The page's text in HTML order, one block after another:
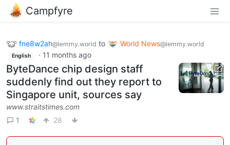
Campfyre
fne8w2ah@lemmy.world to World News@lemmy.world
English · 11 months ago
ByteDance chip design staff
suddenly find out they report to
Singapore unit, sources say
www.straitstimes.com
1
28